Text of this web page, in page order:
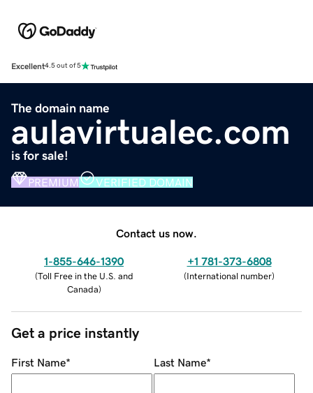
Excellent4.5 out of 5
The domain name
aulavirtualec.com
is for sale!
PREMIUM VERIFIED DOMAIN
Contact us now.
1-855-646-1390
(Toll Free in the U.S. and
Canada)
+1 781-373-6808
(International number)
Get a price instantly
First Name* Last Name*